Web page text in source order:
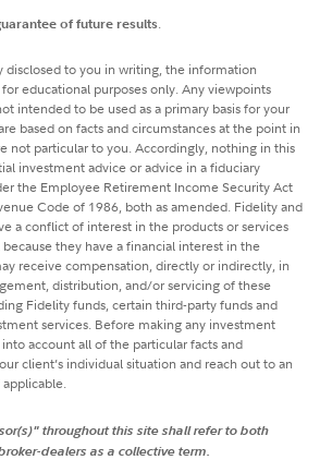
of future results.
disclosed to you in writing, the information
educational purposes only. Any viewpoints
intended to be used as a primary basis for your
based on facts and circumstances at the point in
not particular to you. Accordingly, nothing in this
investment advice or advice in a fiduciary
the Employee Retirement Income Security Act
Code of 1986, both as amended. Fidelity and
a conflict of interest in the products or services
they have a financial interest in the
receive compensation, directly or indirectly, in
distribution, and/or servicing of these
Fidelity funds, certain third-party funds and
services. Before making any investment
account all of the particular facts and
client’s individual situation and reach out to an
throughout this site shall refer to both
dealers as a collective term.